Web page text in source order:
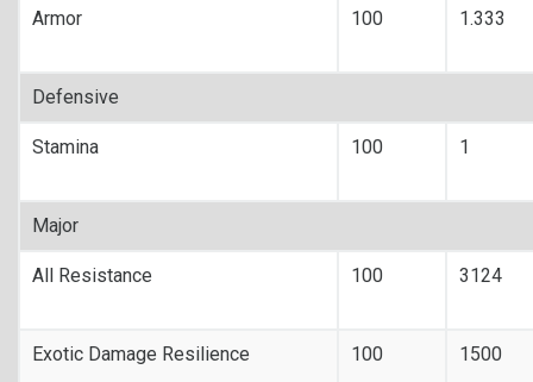
Armor 100 1.333
Defensive
Stamina 100 1
Major
All Resistance 100 3124
Exotic Damage Resilience 100 1500